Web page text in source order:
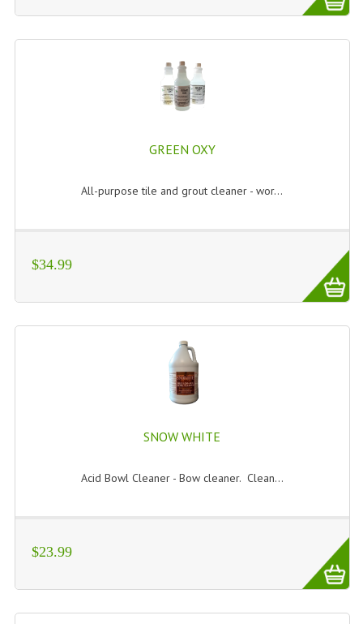
GREEN OXY
All-purpose tile and grout cleaner - wor...
$34.99
SNOW WHITE
Acid Bowl Cleaner - Bow cleaner. Clean...
$23.99